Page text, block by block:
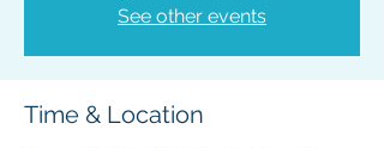
See other events
Time & Location